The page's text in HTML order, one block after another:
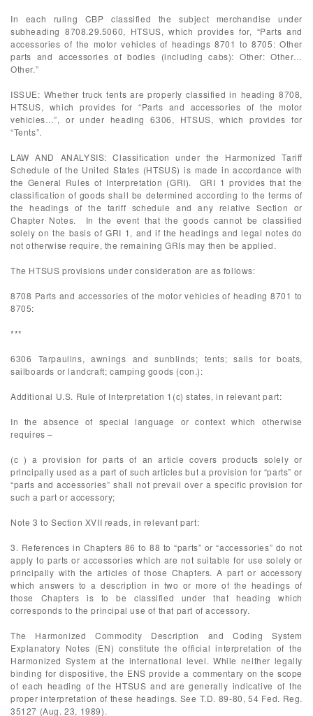
In each ruling CBP classified the subject merchandise under
subheading 8708.29.5060, HTSUS, which provides for, “Parts and
accessories of the motor vehicles of headings 8701 to 8705: Other
parts and accessories of bodies (including cabs): Other: Other…
Other.”
ISSUE: Whether truck tents are properly classified in heading 8708,
HTSUS, which provides for “Parts and accessories of the motor
vehicles…”, or under heading 6306, HTSUS, which provides for
“Tents”.
LAW AND ANALYSIS: Classification under the Harmonized Tariff
Schedule of the United States (HTSUS) is made in accordance with
the General Rules of Interpretation (GRI). GRI 1 provides that the
classification of goods shall be determined according to the terms of
the headings of the tariff schedule and any relative Section or
Chapter Notes. In the event that the goods cannot be classified
solely on the basis of GRI 1, and if the headings and legal notes do
not otherwise require, the remaining GRIs may then be applied.
The HTSUS provisions under consideration are as follows:
8708 Parts and accessories of the motor vehicles of heading 8701 to
8705:
***
6306 Tarpaulins, awnings and sunblinds; tents; sails for boats,
sailboards or landcraft; camping goods (con.):
Additional U.S. Rule of Interpretation 1(c) states, in relevant part:
In the absence of special language or context which otherwise
requires –
(c ) a provision for parts of an article covers products solely or
principally used as a part of such articles but a provision for “parts” or
“parts and accessories” shall not prevail over a specific provision for
such a part or accessory;
Note 3 to Section XVII reads, in relevant part:
3. References in Chapters 86 to 88 to “parts” or “accessories” do not
apply to parts or accessories which are not suitable for use solely or
principally with the articles of those Chapters. A part or accessory
which answers to a description in two or more of the headings of
those Chapters is to be classified under that heading which
corresponds to the principal use of that part of accessory.
The Harmonized Commodity Description and Coding System
Explanatory Notes (EN) constitute the official interpretation of the
Harmonized System at the international level. While neither legally
binding for dispositive, the ENS provide a commentary on the scope
of each heading of the HTSUS and are generally indicative of the
proper interpretation of these headings. See T.D. 89-80, 54 Fed. Reg.
35127 (Aug. 23, 1989).